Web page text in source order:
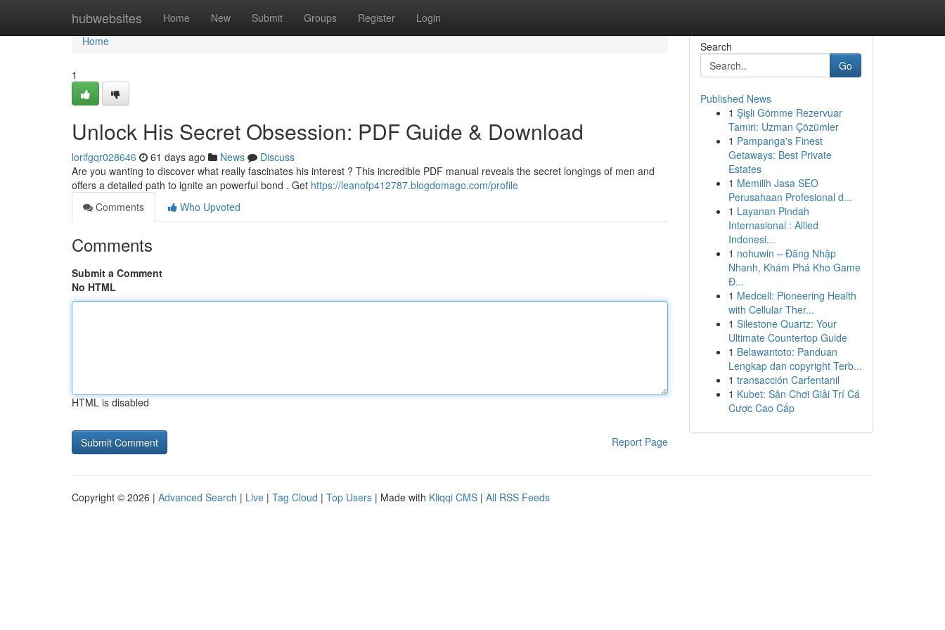
hubwebsites Home New Submit Groups Register Login
Home
Home
1
Unlock His Secret Obsession: PDF Guide & Download
lorifgqr028646 61 days ago News
Discuss
Are you wanting to discover what really fascinates his interest ? This incredible PDF manual reveals the secret longings of men and
offers a detailed path to ignite an powerful bond . Get https://leanofp412787.blogdomago.com/profile
Comments
Who Upvoted
Comments
Submit a Comment
No HTML
HTML is disabled
Report Page
Search
Go
Published News
1 Şişli Gömme Rezervuar
Tamiri: Uzman Çözümler
1 Pampanga's Finest
Getaways: Best Private
Estates
1 Memilih Jasa SEO
Perusahaan Profesional d...
1 Layanan Pindah
Internasional : Allied
Indonesi...
1 nohuwin – Đăng Nhập
Nhanh, Khám Phá Kho Game
Đ...
1 Medcell: Pioneering Health
with Cellular Ther...
1 Silestone Quartz: Your
Ultimate Countertop Guide
1 Belawantoto: Panduan
Lengkap dan copyright Terb...
1 transacción Carfentanil
1 Kubet: Sân Chơi Giải Trí Cá
Cược Cao Cấp
Copyright © 2026 | Advanced Search | Live | Tag Cloud | Top Users | Made with Kliqqi CMS | All RSS Feeds